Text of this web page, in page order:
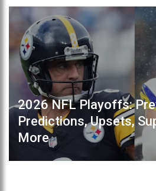
2026 NFL Playoffs:
Predictions, Upsets,
More